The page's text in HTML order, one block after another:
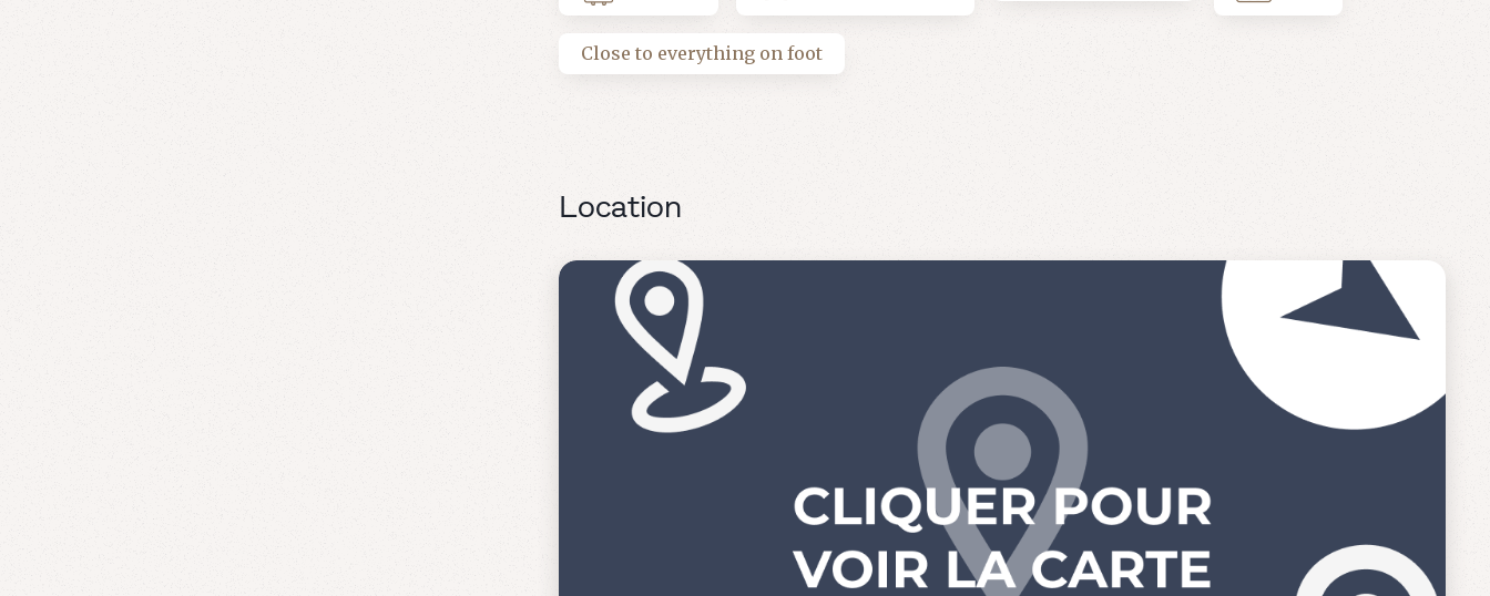
Close to everything on foot
Location